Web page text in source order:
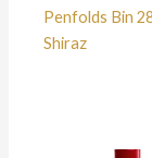
Penfolds Bin
Shiraz